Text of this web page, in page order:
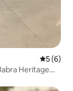
5 out of
5 (6)
Heritage